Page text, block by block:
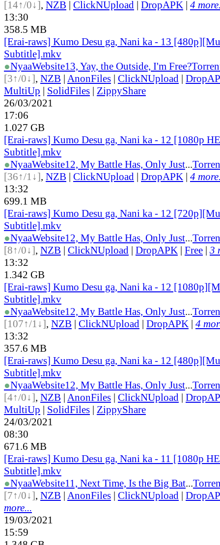
[14↑/0↓], NZB | ClickNUpload | DropAPK | 4
13:30
358.5 MB
[Erai-raws] Kumo Desu ga, Nani ka - 13
Subtitle].mkv
●NyaaWebsite13, Yay, the Outside, I'm Free?
[3↑/0↓], NZB | AnonFiles | ClickNUpload |
MultiUp | SolidFiles | ZippyShare
26/03/2021
17:06
1.027 GB
[Erai-raws] Kumo Desu ga, Nani ka - 12 [1080p
Subtitle].mkv
●NyaaWebsite12, My Battle Has, Only Just...
[36↑/1↓], NZB | ClickNUpload | DropAPK | 4
13:32
699.1 MB
[Erai-raws] Kumo Desu ga, Nani ka - 12
Subtitle].mkv
●NyaaWebsite12, My Battle Has, Only Just...
[8↑/0↓], NZB | ClickNUpload | DropAPK | Free | 3
13:32
1.342 GB
[Erai-raws] Kumo Desu ga, Nani ka - 12
Subtitle].mkv
●NyaaWebsite12, My Battle Has, Only Just...
[107↑/1↓], NZB | ClickNUpload | DropAPK | 4
13:32
357.6 MB
[Erai-raws] Kumo Desu ga, Nani ka - 12
Subtitle].mkv
●NyaaWebsite12, My Battle Has, Only Just...
[4↑/0↓], NZB | AnonFiles | ClickNUpload |
MultiUp | SolidFiles | ZippyShare
24/03/2021
08:30
671.6 MB
[Erai-raws] Kumo Desu ga, Nani ka - 11 [1080p
Subtitle].mkv
●NyaaWebsite11, Next Time, Is the Big Bat...
[7↑/0↓], NZB | AnonFiles | ClickNUpload |
more...
19/03/2021
15:59